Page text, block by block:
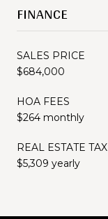
FINANCE
SALES PRICE
$684,000
HOA FEES
$264 monthly
REAL ESTATE TAX
$5,309 yearly